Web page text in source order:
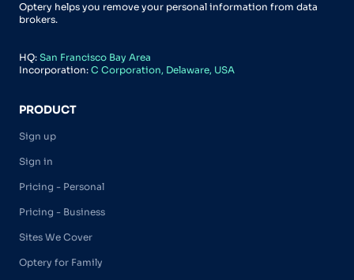
Optery helps you remove your personal information from data
brokers.
HQ: San Francisco Bay Area
Incorporation: C Corporation, Delaware, USA
PRODUCT
Sign up
Sign in
Pricing - Personal
Pricing - Business
Sites We Cover
Optery for Family